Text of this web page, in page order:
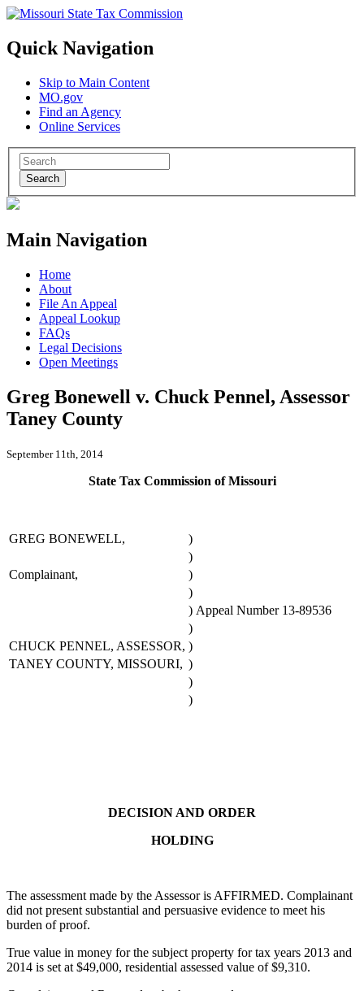
Quick Navigation
Skip to Main Content
MO.gov
Find an Agency
Online Services
Search
Main Navigation
Home
About
File An Appeal
Appeal Lookup
FAQs
Legal Decisions
Open Meetings
Greg Bonewell v. Chuck Pennel, Assessor
Taney County
September 11th, 2014
State Tax Commission of Missouri
GREG BONEWELL,
)
)
Complainant,
)
)
) Appeal Number 13-89536
)
CHUCK PENNEL, ASSESSOR, )
TANEY COUNTY, MISSOURI, )
)
)
DECISION AND ORDER
HOLDING
The assessment made by the Assessor is AFFIRMED. Complainant
did not present substantial and persuasive evidence to meet his
burden of proof.
True value in money for the subject property for tax years 2013 and
2014 is set at $49,000, residential assessed value of $9,310.